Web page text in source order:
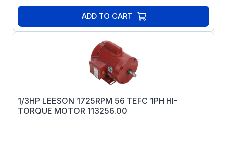
ADD TO CART
1/3HP LEESON 1725RPM 56 TEFC 1PH HI-
TORQUE MOTOR 113256.00